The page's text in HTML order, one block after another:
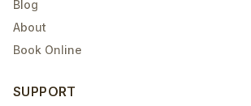
Blog
About
Book Online
SUPPORT